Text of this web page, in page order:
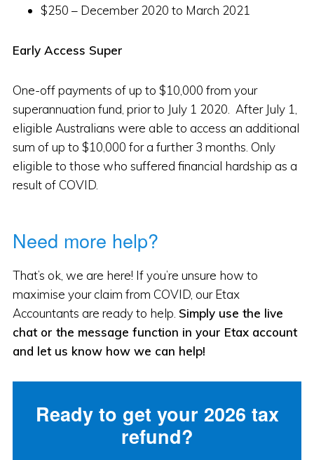
$250 – December 2020 to March 2021
Early Access Super
One-off payments of up to $10,000 from your
superannuation fund, prior to July 1 2020. After July 1,
eligible Australians were able to access an additional
sum of up to $10,000 for a further 3 months. Only
eligible to those who suffered financial hardship as a
result of COVID.
Need more help?
That’s ok, we are here! If you’re unsure how to
maximise your claim from COVID, our Etax
Accountants are ready to help. Simply use the live
chat or the message function in your Etax account
and let us know how we can help!
Ready to get your 2026 tax
refund?